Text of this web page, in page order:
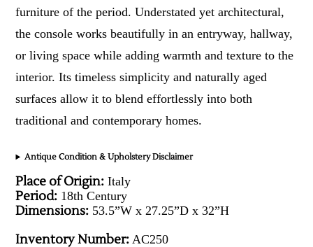
furniture of the period. Understated yet architectural,
the console works beautifully in an entryway, hallway,
or living space while adding warmth and texture to the
interior. Its timeless simplicity and naturally aged
surfaces allow it to blend effortlessly into both
traditional and contemporary homes.
Antique Condition & Upholstery Disclaimer
Place of Origin: Italy
Period: 18th Century
Dimensions: 53.5”W x 27.25”D x 32”H
Inventory Number: AC250